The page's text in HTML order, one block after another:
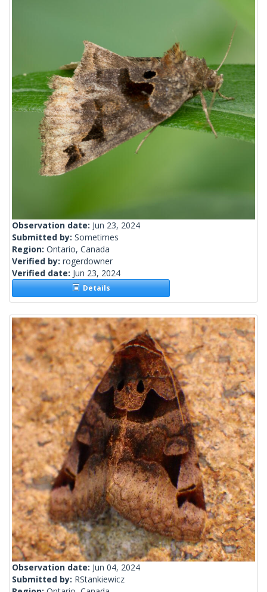
Observation date: Jun 23, 2024
Submitted by: Sometimes
Region: Ontario, Canada
Verified by: rogerdowner
Verified date: Jun 23, 2024
Details
Observation date: Jun 04, 2024
Submitted by: RStankiewicz